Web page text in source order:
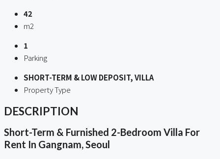
42
m2
1
Parking
SHORT-TERM & LOW DEPOSIT, VILLA
Property Type
DESCRIPTION
Short-Term & Furnished 2-Bedroom Villa For
Rent In Gangnam, Seoul